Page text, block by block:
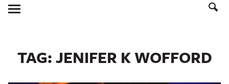
Toggle
Menu
TAG:JENIFER K WOFFORD